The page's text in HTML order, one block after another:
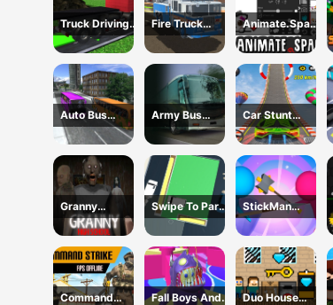
Truck Driving
Construction
Transport
Fire Truck
Driving
Simulator 2024
Animate.Space
: Create
Animated GIF!
Auto Bus
Driving 2024
Army Bus
Driving 2024
Car Stunt
Ramp
Challenge
Granny
Chapter 3 High
School
Swipe To Park
The Cars
StickMan
Defense
Command
Fall Boys And
Duo House